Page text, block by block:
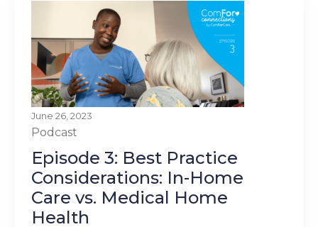
June 26, 2023
Podcast
Episode 3: Best Practice
Considerations: In-Home
Care vs. Medical Home
Health